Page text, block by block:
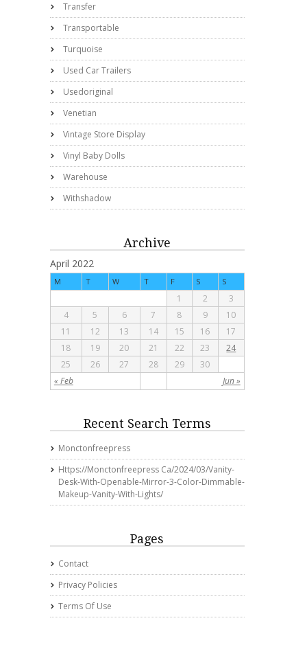
Transfer
Transportable
Turquoise
Used Car Trailers
Usedoriginal
Venetian
Vintage Store Display
Vinyl Baby Dolls
Warehouse
Withshadow
Archive
April 2022
M T W T F S S
« Feb Jun »
1 2
3
4
5 6 7 8 9
10
11
12 13 14 15 16
17
18
19 20 21 22 23
24
25
26 27 28 29 30
Recent Search Terms
Monctonfreepress
Https://monctonfreepress Ca/2024/03/vanity-
Desk-With-Openable-Mirror-3-Color-Dimmable-
Makeup-Vanity-With-Lights/
Pages
Contact
Privacy Policies
Terms Of Use